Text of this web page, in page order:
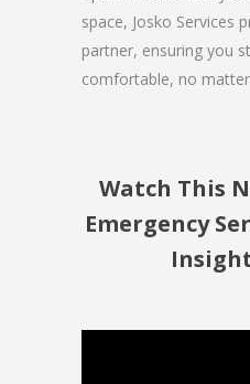
space, Josko Services
partner, ensuring you
comfortable, no
Watch This
Emergency